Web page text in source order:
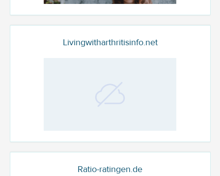
Livingwitharthritisinfo.net
Ratio-ratingen.de